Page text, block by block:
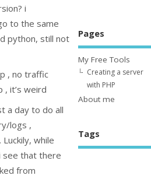
i
to the same
python, still not
, no traffic
it’s weird
a day to do all
logs ,
while
see that there
from
Pages
My Free Tools
Creating a server
with PHP
About me
Tags